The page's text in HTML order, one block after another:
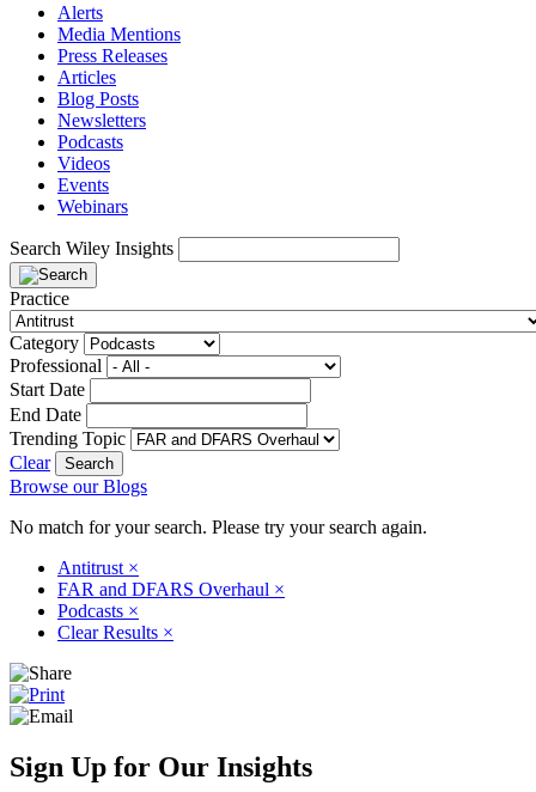
Alerts
Media Mentions
Press Releases
Articles
Blog Posts
Newsletters
Podcasts
Videos
Events
Webinars
Search Wiley Insights
Practice
Category
Professional
Start Date
End Date
Trending Topic
Clear
Browse our Blogs
No match for your search. Please try your search again.
Antitrust ×
FAR and DFARS Overhaul ×
Podcasts ×
Clear Results ×
Sign Up for Our Insights